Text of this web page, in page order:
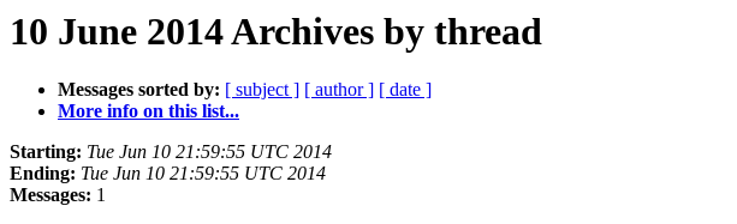
10 June 2014 Archives by thread
Messages sorted by: [ subject ] [ author ] [ date ]
More info on this list...
Starting: Tue Jun 10 21:59:55 UTC 2014
Ending: Tue Jun 10 21:59:55 UTC 2014
Messages: 1